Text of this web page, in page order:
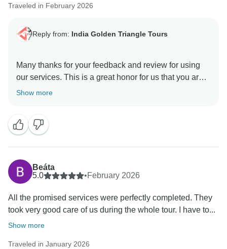
Traveled in February 2026
Reply from: India Golden Triangle Tours
Many thanks for your feedback and review for using
our services. This is a great honor for us that you are
happy and satisfied with our team & services. We glad
have trust in us and rendered this wonderful
opportunity to manage the trip with value of money.
Positive feedback from our guests is always a strong
motivation to all of us to continuously provide a high
level of services to our guests. Your positive feedback
and appreciation is giving us positive energy your
effort and co operation with us during the tour will
unforgettable. We are really very happy to know you
were taken good care of by our team in every
Show more
Beáta
5.0
•February 2026
All the promised services were perfectly completed. They
took very good care of us during the whole tour. I have to...
Show more
Traveled in January 2026